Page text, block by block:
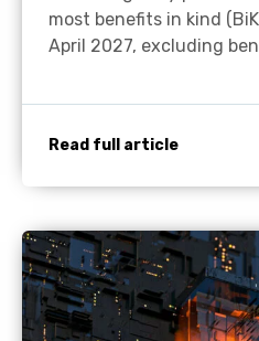
most benefits in kind
April 2027, excluding
Read full article